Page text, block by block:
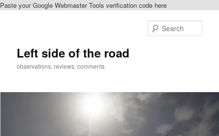
Paste your Google Webmaster Tools verification code here
Left side of the road
observations, reviews, comments